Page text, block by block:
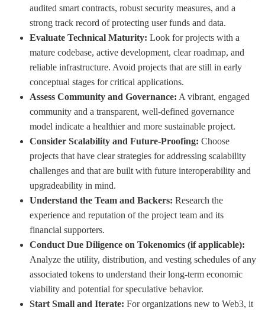
audited smart contracts, robust security measures, and a
strong track record of protecting user funds and data.
Evaluate Technical Maturity: Look for projects with a
mature codebase, active development, clear roadmap, and
reliable infrastructure. Avoid projects that are still in early
conceptual stages for critical applications.
Assess Community and Governance: A vibrant, engaged
community and a transparent, well-defined governance
model indicate a healthier and more sustainable project.
Consider Scalability and Future-Proofing: Choose
projects that have clear strategies for addressing scalability
challenges and that are built with future interoperability and
upgradeability in mind.
Understand the Team and Backers: Research the
experience and reputation of the project team and its
financial supporters.
Conduct Due Diligence on Tokenomics (if applicable):
Analyze the utility, distribution, and vesting schedules of any
associated tokens to understand their long-term economic
viability and potential for speculative behavior.
Start Small and Iterate: For organizations new to Web3, it